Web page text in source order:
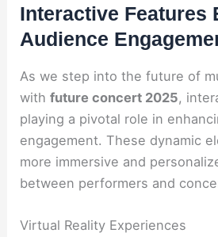
Interactive Features
Audience
As we step into the future of
withfuture concert 2025,
playing a pivotal role in
engagement. These dynamic
more immersive and
between performers and
Virtual Reality Experiences